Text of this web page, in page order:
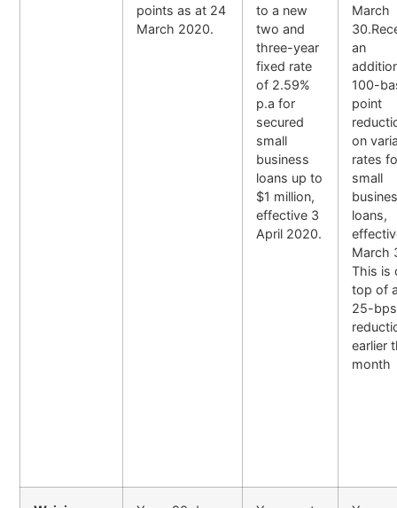
points as at 24
March 2020.
to a new
two and
three-year
fixed rate
of 2.59%
p.a for
secured
small
business
loans up to
$1 million,
effective 3
April 2020.
March
an
100-
point
on
rates
small
loans,
March
This is
top of
25-bps
earlier
month